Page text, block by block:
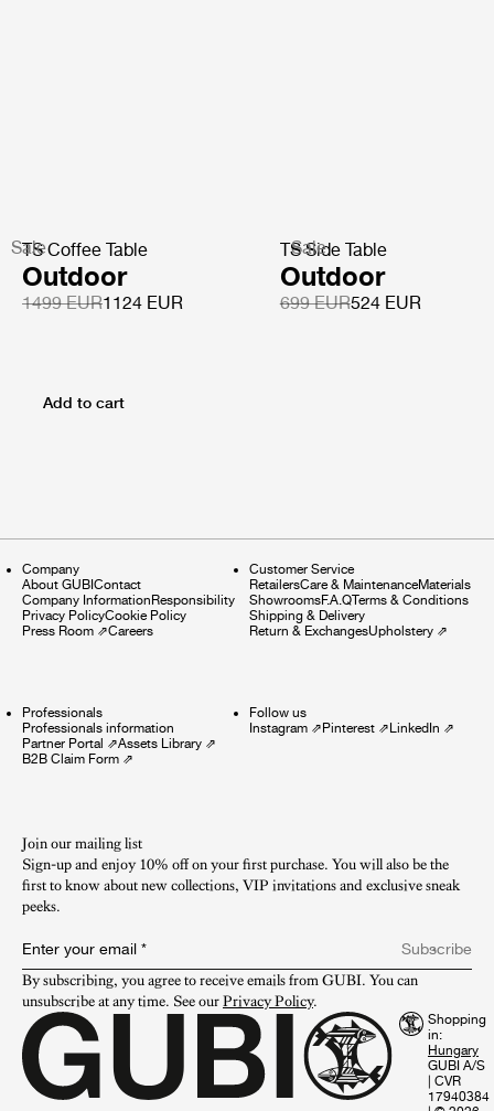
Sale
TS Coffee Table
Outdoor
1499 EUR1124 EUR
Sale
TS Side Table
Outdoor
699 EUR524 EUR
Add to cart
Company
About GUBIContact
Company InformationResponsibility
Privacy PolicyCookie Policy
Press Room ⇗Careers
Customer Service
RetailersCare & MaintenanceMaterials
ShowroomsF.A.QTerms & Conditions
Shipping & Delivery
Return & ExchangesUpholstery⇗
Professionals
Professionals information
Partner Portal ⇗Assets Library ⇗
B2B Claim Form ⇗
Follow us
Instagram⇗Pinterest⇗LinkedIn ⇗
Join our mailing list
Sign-up and enjoy 10% off on your first purchase. You will also be the
first to know about new collections, VIP invitations and exclusive sneak
peeks.​
Enter your email *
Subscribe
By subscribing, you agree to receive emails from GUBI. You can
unsubscribe at any time. See our Privacy Policy.
Shopping
in:
GUBI A/S
| CVR
17940384